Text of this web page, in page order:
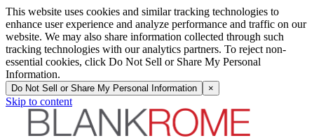
This website uses cookies and similar tracking technologies to
enhance user experience and analyze performance and traffic on our
website. We may also share information collected through such
tracking technologies with our analytics partners. To reject non-
essential cookies, click Do Not Sell or Share My Personal
Information.
Do Not Sell or Share My Personal Information ×
Skip to content